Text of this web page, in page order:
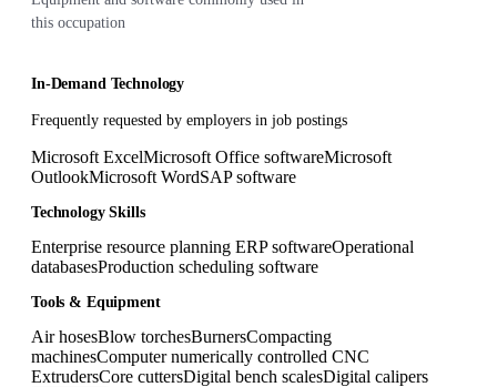
this occupation
In-Demand Technology
Frequently requested by employers in job postings
Microsoft ExcelMicrosoft Office softwareMicrosoft
OutlookMicrosoft WordSAP software
Technology Skills
Enterprise resource planning ERP softwareOperational
databasesProduction scheduling software
Tools & Equipment
Air hosesBlow torchesBurnersCompacting
machinesComputer numerically controlled CNC
ExtrudersCore cuttersDigital bench scalesDigital calipers